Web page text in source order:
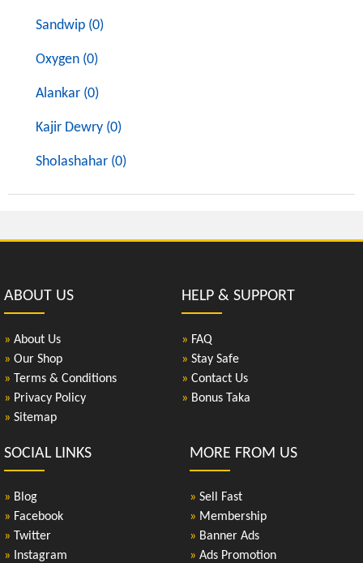
Sandwip (0)
Oxygen (0)
Alankar (0)
Kajir Dewry (0)
Sholashahar (0)
ABOUT US
» About Us
» Our Shop
» Terms & Conditions
» Privacy Policy
» Sitemap
HELP & SUPPORT
» FAQ
» Stay Safe
» Contact Us
» Bonus Taka
SOCIAL LINKS
» Blog
» Facebook
» Twitter
» Instagram
MORE FROM US
» Sell Fast
» Membership
» Banner Ads
» Ads Promotion